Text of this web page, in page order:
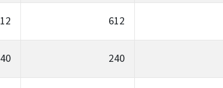
612
240